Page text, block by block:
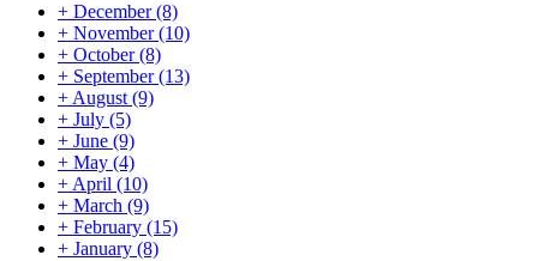
+ December(8)
+ November(10)
+ October(8)
+ September(13)
+August(9)
+ July (5)
+ June (9)
+ May (4)
+April (10)
+ March (9)
+ February (15)
+ January (8)